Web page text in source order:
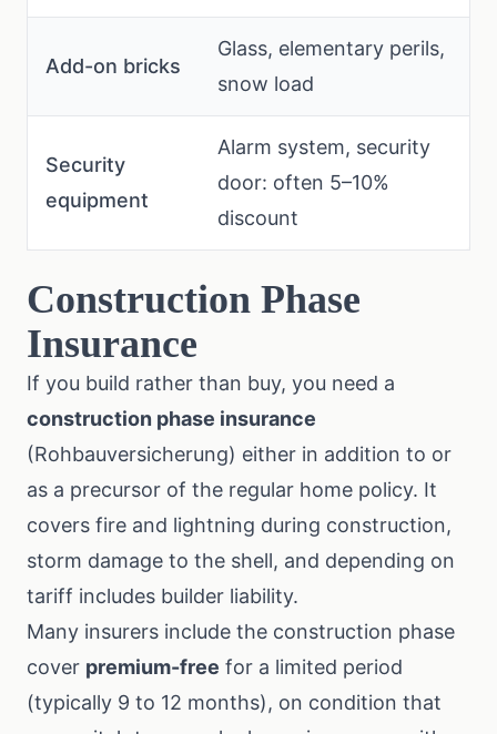
Add-on bricks
Glass, elementary perils,
snow load
Security
equipment
Alarm system, security
door: often 5–10%
discount
Construction Phase
Insurance
If you build rather than buy, you need a
construction phase insurance
(Rohbauversicherung) either in addition to or
as a precursor of the regular home policy. It
covers fire and lightning during construction,
storm damage to the shell, and depending on
tariff includes builder liability.
Many insurers include the construction phase
cover premium-free for a limited period
(typically 9 to 12 months), on condition that